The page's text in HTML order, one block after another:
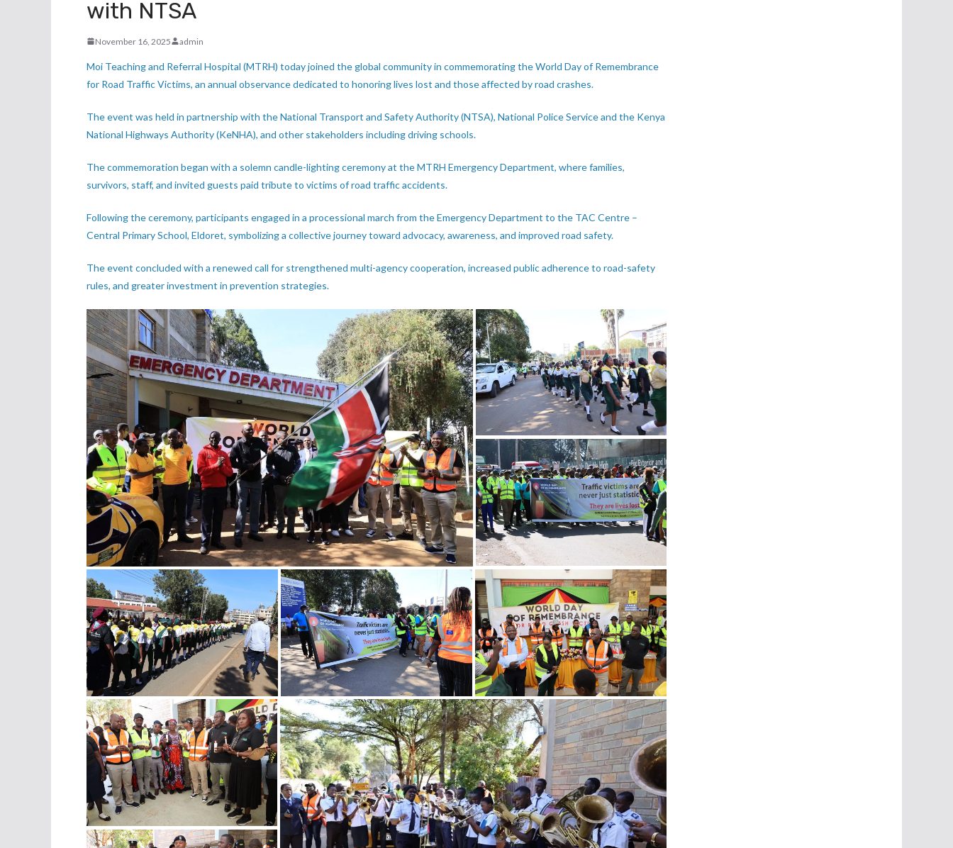
with NTSA
November 16, 2025 admin
Moi Teaching and Referral Hospital (MTRH) today joined the global community in commemorating the World Day of Remembrance
for Road Traffic Victims, an annual observance dedicated to honoring lives lost and those affected by road crashes.
The event was held in partnership with the National Transport and Safety Authority (NTSA), National Police Service and the Kenya
National Highways Authority (KeNHA), and other stakeholders including driving schools.
The commemoration began with a solemn candle-lighting ceremony at the MTRH Emergency Department, where families,
survivors, staff, and invited guests paid tribute to victims of road traffic accidents.
Following the ceremony, participants engaged in a processional march from the Emergency Department to the TAC Centre –
Central Primary School, Eldoret, symbolizing a collective journey toward advocacy, awareness, and improved road safety.
The event concluded with a renewed call for strengthened multi-agency cooperation, increased public adherence to road-safety
rules, and greater investment in prevention strategies.